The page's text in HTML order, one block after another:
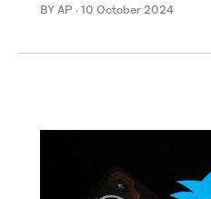
BY AP · 10 October 2024